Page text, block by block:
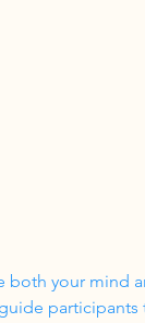
your mind
participants